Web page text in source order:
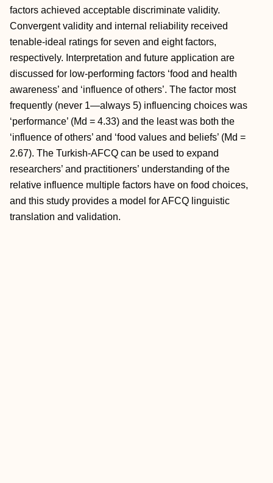
factors achieved acceptable discriminate validity.
Convergent validity and internal reliability received
tenable-ideal ratings for seven and eight factors,
respectively. Interpretation and future application are
discussed for low-performing factors ‘food and health
awareness’ and ‘influence of others’. The factor most
frequently (never 1—always 5) influencing choices was
‘performance’ (Md = 4.33) and the least was both the
‘influence of others’ and ‘food values and beliefs’ (Md =
2.67). The Turkish-AFCQ can be used to expand
researchers’ and practitioners’ understanding of the
relative influence multiple factors have on food choices,
and this study provides a model for AFCQ linguistic
translation and validation.